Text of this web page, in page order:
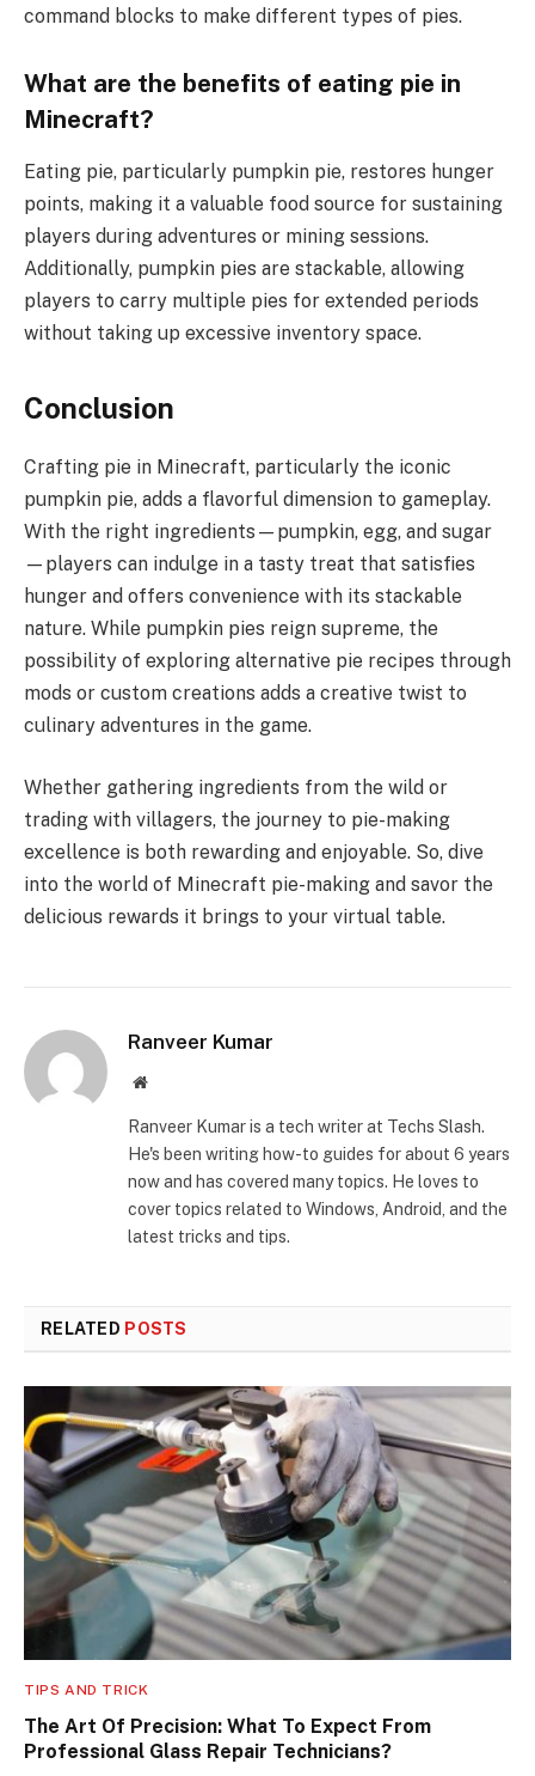
command blocks to make different types of pies.
What are the benefits of eating pie in
Minecraft?
Eating pie, particularly pumpkin pie, restores hunger
points, making it a valuable food source for sustaining
players during adventures or mining sessions.
Additionally, pumpkin pies are stackable, allowing
players to carry multiple pies for extended periods
without taking up excessive inventory space.
Conclusion
Crafting pie in Minecraft, particularly the iconic
pumpkin pie, adds a flavorful dimension to gameplay.
With the right ingredients—pumpkin, egg, and sugar
—players can indulge in a tasty treat that satisfies
hunger and offers convenience with its stackable
nature. While pumpkin pies reign supreme, the
possibility of exploring alternative pie recipes through
mods or custom creations adds a creative twist to
culinary adventures in the game.
Whether gathering ingredients from the wild or
trading with villagers, the journey to pie-making
excellence is both rewarding and enjoyable. So, dive
into the world of Minecraft pie-making and savor the
delicious rewards it brings to your virtual table.
Ranveer Kumar
Website
Ranveer Kumar is a tech writer at Techs Slash.
He's been writing how-to guides for about 6 years
now and has covered many topics. He loves to
cover topics related to Windows, Android, and the
latest tricks and tips.
RELATED POSTS
TIPS AND TRICK
The Art Of Precision: What To Expect From
Professional Glass Repair Technicians?